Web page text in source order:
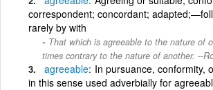
correspondent; concordant;
rarely by with
That which is agreeable to the nature of
times contrary to the nature of another. --
agreeable In pursuance, conformity,
in this sense used adverbially for